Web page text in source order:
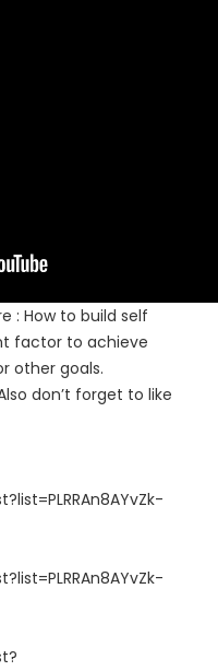
: How to build self
factor to achieve
other goals.
don’t forget to like